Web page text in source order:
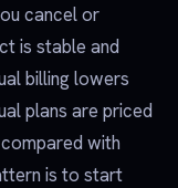
cancel or
is stable and
billing lowers
plans are priced
with
is to start